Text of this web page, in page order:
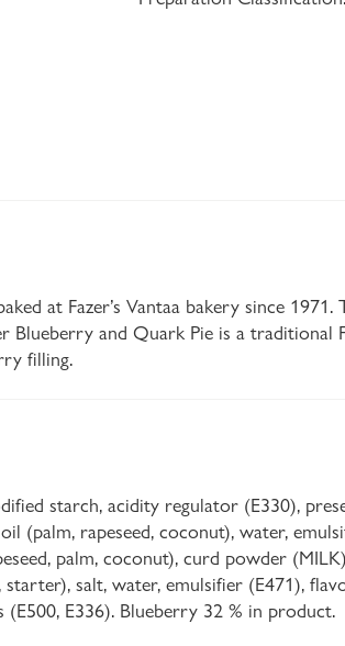
at Fazer’s Vantaa bakery since
Blueberry and Quark Pie is a traditional
filling.
starch, acidity regulator (E330),
(palm, rapeseed, coconut), water,
palm, coconut), curd powder
salt, water, emulsifier (E471),
(E500, E336). Blueberry 32 % in product.